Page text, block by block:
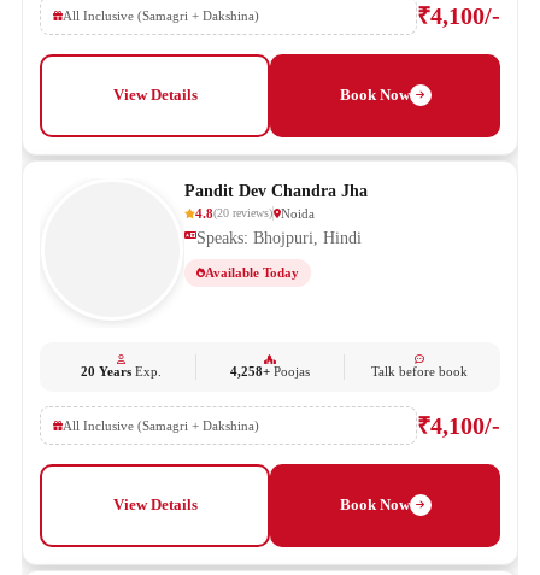
All Inclusive (Samagri + Dakshina) ₹4,100/-
View Details Book Now
Pandit Dev Chandra Jha
4.8(20 reviews) Noida
Speaks: Bhojpuri, Hindi
Available Today
20 YearsExp. 4,258+ Poojas Talk before book
All Inclusive (Samagri + Dakshina) ₹4,100/-
View Details Book Now